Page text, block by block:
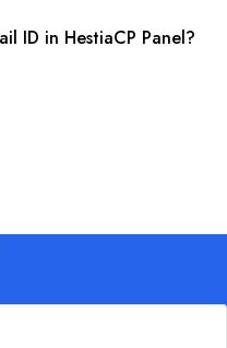
ID in HestiaCP Panel?